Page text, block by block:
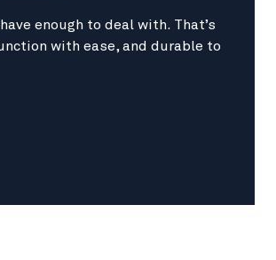
enough to deal with. That’s
with ease, and durable to